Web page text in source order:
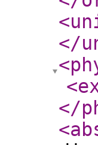
</
</